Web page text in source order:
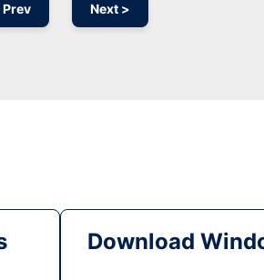
Prev Next >
Download